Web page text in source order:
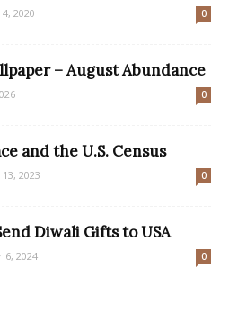
2020 0
– August Abundance
0
and the U.S. Census
2023 0
Diwali Gifts to USA
6, 2024 0